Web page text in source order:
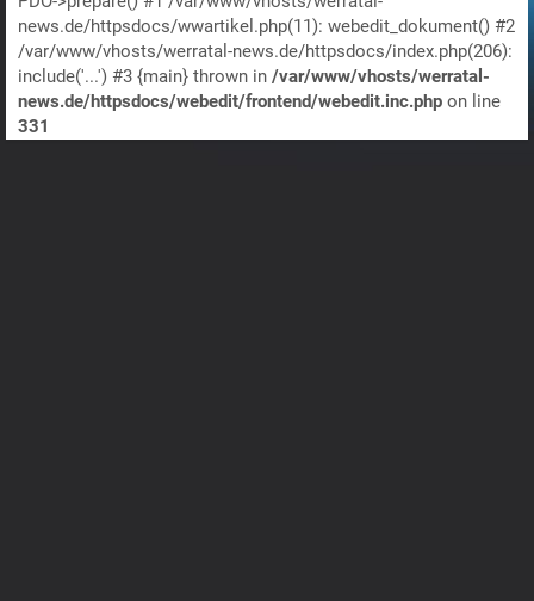
news.de/httpsdocs/wwartikel.php(11): webedit_dokument() #2
/var/www/vhosts/werratal-news.de/httpsdocs/index.php(206):
include('...') #3 {main} thrown in /var/www/vhosts/werratal-
news.de/httpsdocs/webedit/frontend/webedit.inc.php on line
331